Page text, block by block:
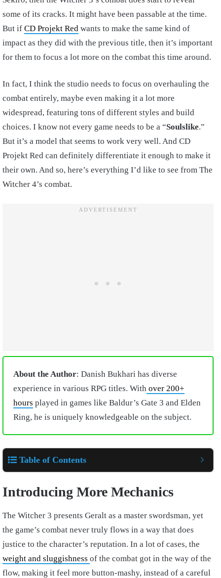
some of its cracks. It might have been passable at the time.
But if CD Projekt Red wants to make the same kind of
impact as they did with the previous title, then it’s important
for them to focus a lot more on the combat this time around.
In fact, I think the studio needs to focus on overhauling the
combat entirely, maybe even making it a lot more
widespread, featuring tons of different styles and build
choices. I know not every game needs to be a “Soulslike.”
But it’s a model that seems to work very well. And CD
Projekt Red can definitely differentiate it enough to make it
their own. And so, here’s everything I’d like to see from The
Witcher 4’s combat.
About the Author: Danish Bukhari has diverse
experience in various RPG titles. With over 200+
hours played in games like Baldur’s Gate 3 and Elden
Ring, he is uniquely knowledgeable on the subject.
Table of Contents
Introducing More Mechanics
The Witcher 3 presents Geralt as a master swordsman, yet
the game’s combat never truly flows in a way that does
justice to the character’s reputation. In a lot of cases, the
weight and sluggishness of the combat got in the way of the
flow, making it feel more button-mashy, instead of a careful